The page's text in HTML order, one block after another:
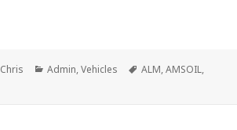
Author
Chris Categories
Admin,Vehicles Tags
ALM,AMSOIL,